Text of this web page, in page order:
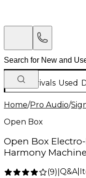
New Arrivals Used
Home/Pro Audio/
Open Box
Open Box
Harmony
(9) Q&A|